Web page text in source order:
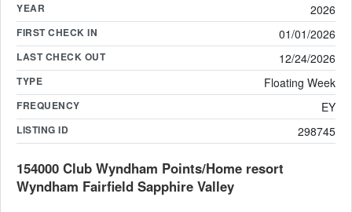
YEAR 2026
FIRST CHECK IN 01/01/2026
LAST CHECK OUT 12/24/2026
TYPE Floating Week
FREQUENCY EY
LISTING ID 298745
154000 Club Wyndham Points/Home resort
Wyndham Fairfield Sapphire Valley